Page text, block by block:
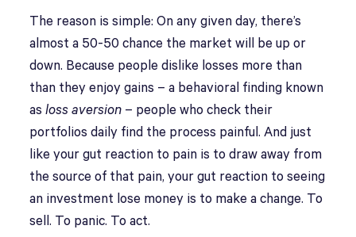
The reason is simple: On any given day, there’s
almost a 50-50 chance the market will be up or
down. Because people dislike losses more than
than they enjoy gains – a behavioral finding known
asloss aversion – people who check their
portfolios daily find the process painful. And just
like your gut reaction to pain is to draw away from
the source of that pain, your gut reaction to seeing
an investment lose money is to make a change. To
sell. To panic. To act.